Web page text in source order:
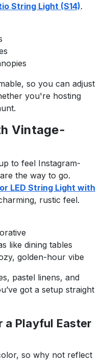
String Light (S14).
so you can adjust
you're hosting
Vintage-
to feel Instagram-
the way to go.
LED String Light with
rustic feel.
like dining tables
golden-hour vibe
pastel linens, and
got a setup straight
a Playful Easter
so why not reflect